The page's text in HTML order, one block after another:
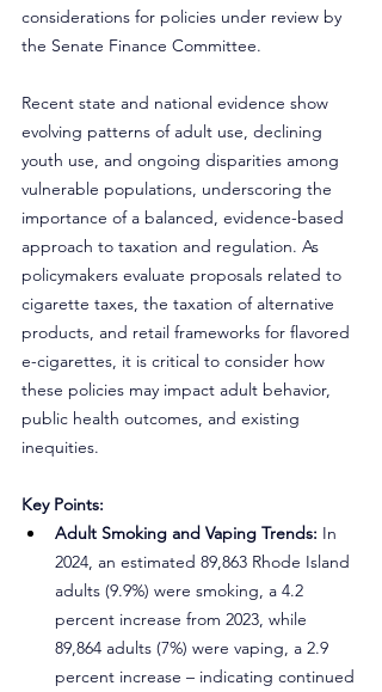
considerations for policies under review by
the Senate Finance Committee.
Recent state and national evidence show
evolving patterns of adult use, declining
youth use, and ongoing disparities among
vulnerable populations, underscoring the
importance of a balanced, evidence-based
approach to taxation and regulation. As
policymakers evaluate proposals related to
cigarette taxes, the taxation of alternative
products, and retail frameworks for flavored
e-cigarettes, it is critical to consider how
these policies may impact adult behavior,
public health outcomes, and existing
inequities.
Key Points:
Adult Smoking and Vaping Trends: In
2024, an estimated 89,863 Rhode Island
adults (9.9%) were smoking, a 4.2
percent increase from 2023, while
89,864 adults (7%) were vaping, a 2.9
percent increase – indicating continued